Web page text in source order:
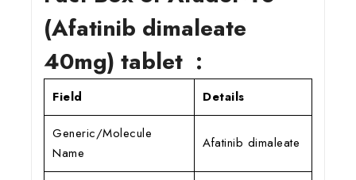
(Afatinib dimaleate
40mg) tablet :
Field Details
Generic/Molecule
Name
Afatinib dimaleate